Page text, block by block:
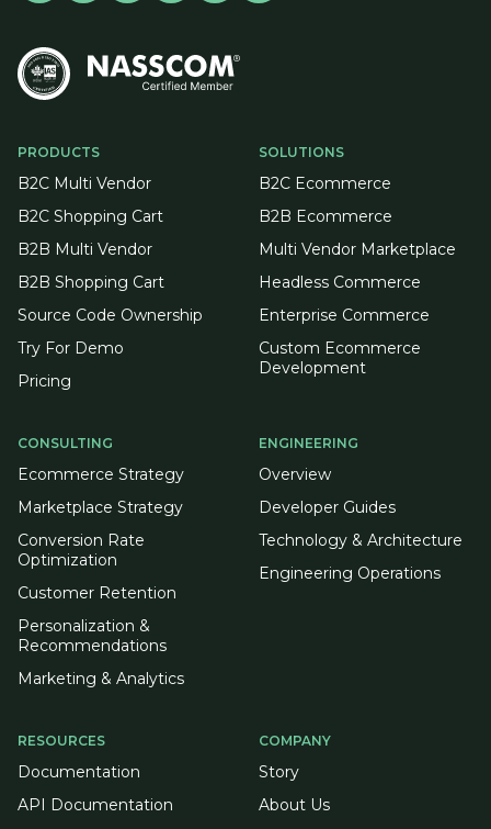
PRODUCTS
B2C Multi Vendor
B2C Shopping Cart
B2B Multi Vendor
B2B Shopping Cart
Source Code Ownership
Try For Demo
Pricing
SOLUTIONS
B2C Ecommerce
B2B Ecommerce
Multi Vendor Marketplace
Headless Commerce
Enterprise Commerce
Custom Ecommerce
Development
CONSULTING
Ecommerce Strategy
Marketplace Strategy
Conversion Rate
Optimization
Customer Retention
Personalization &
Recommendations
Marketing & Analytics
ENGINEERING
Overview
Developer Guides
Technology & Architecture
Engineering Operations
RESOURCES
Documentation
API Documentation
COMPANY
Story
About Us